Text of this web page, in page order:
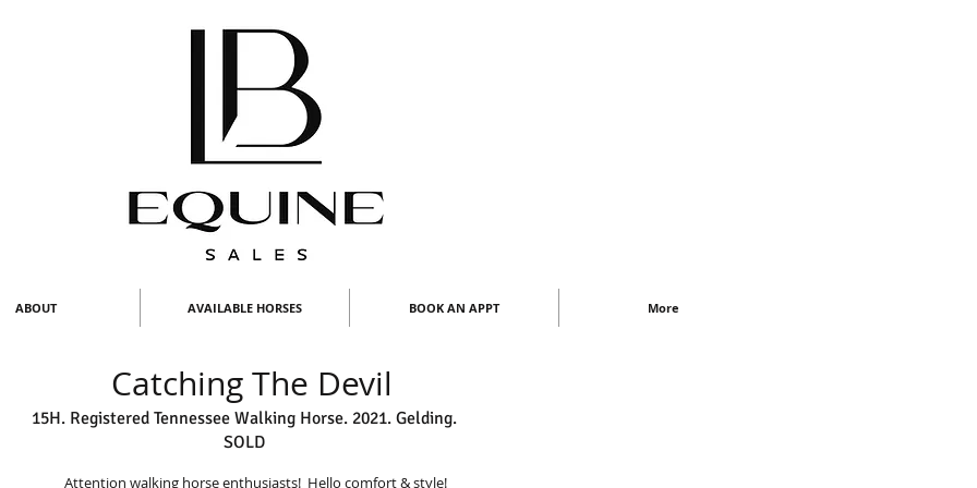
ABOUT AVAILABLE HORSES BOOK AN APPT More
Catching The Devil
15H. Registered Tennessee Walking Horse. 2021. Gelding.
SOLD
Attention walking horse enthusiasts! Hello comfort & style!